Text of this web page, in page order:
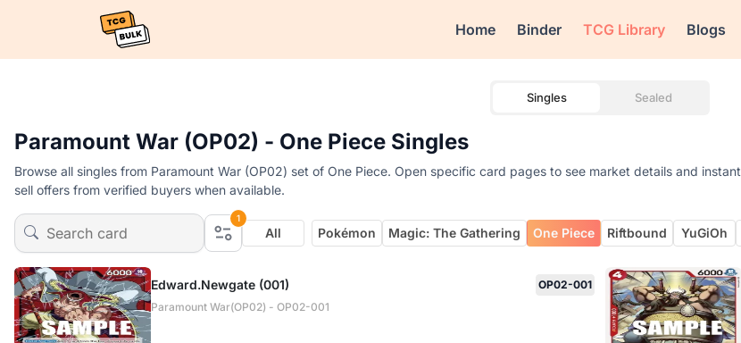
Home Binder TCG Library Blogs
Singles Sealed
Paramount War (OP02) - One Piece Singles
Browse all singles from Paramount War (OP02) set of One Piece. Open specific card pages to see market details and instant
sell offers from verified buyers when available.
1
All Pokémon Magic: The Gathering One Piece Riftbound YuGiOh
Edward.Newgate (001)
OP02-001
Paramount War(OP02) - OP02-001